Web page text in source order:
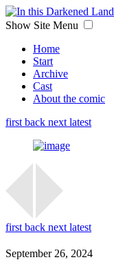
Show Site Menu
Home
Start
Archive
Cast
About the comic
first back next latest
first back next latest
September 26, 2024